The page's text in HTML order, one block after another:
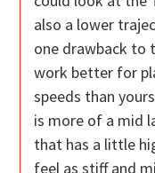
also a lower
one drawback to
work better for
speeds than
is more of a mid
that has a little
feel as stiff and